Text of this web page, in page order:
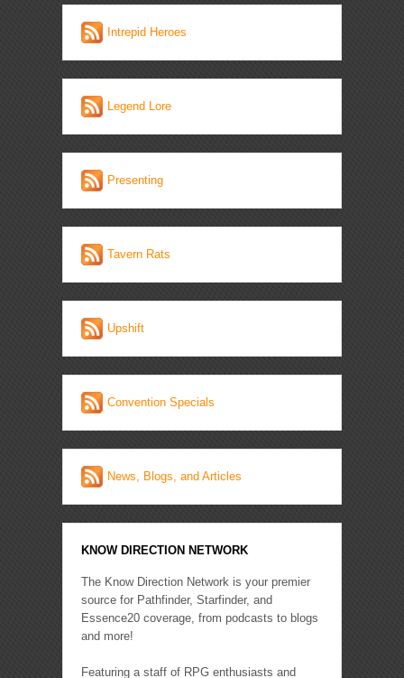
Intrepid Heroes
Legend Lore
Presenting
Tavern Rats
Upshift
Convention Specials
News, Blogs, and Articles
KNOW DIRECTION NETWORK
The Know Direction Network is your premier
source for Pathfinder, Starfinder, and
Essence20 coverage, from podcasts to blogs
and more!
Featuring a staff of RPG enthusiasts and